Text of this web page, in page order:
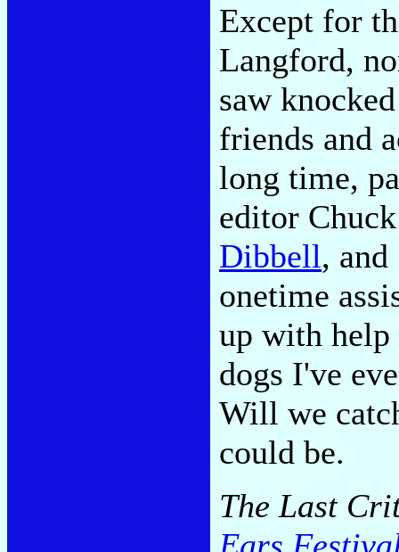
Except for
Langford,
saw
friends and
long time,
editor
Dibbell, and
onetime
up with
dogs I've
Will we
could be.
The Last